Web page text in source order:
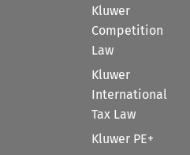
Kluwer
Competition
Law
Kluwer
International
Tax Law
Kluwer PE+